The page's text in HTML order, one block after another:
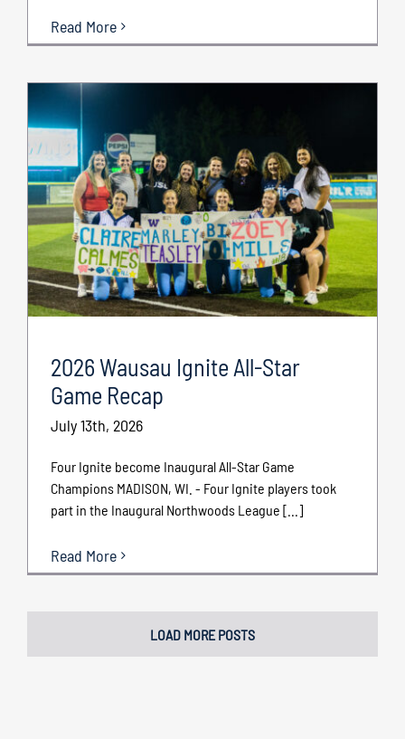
Read More
2026 Wausau Ignite All-Star
Game Recap
July 13th, 2026
Four Ignite become Inaugural All-Star Game
Champions MADISON, WI. - Four Ignite players took
part in the Inaugural Northwoods League [...]
Read More
LOAD MORE POSTS